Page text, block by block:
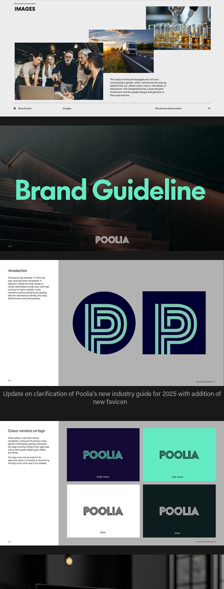
Update on clarification of Poolia's new industry guide for 2025 with addition of
new favicon